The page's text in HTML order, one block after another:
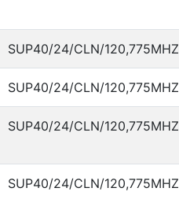
SUP40/24/CLN/120,775MHZ
SUP40/24/CLN/120,775MHZ
SUP40/24/CLN/120,775MHZ
SUP40/24/CLN/120,775MHZ